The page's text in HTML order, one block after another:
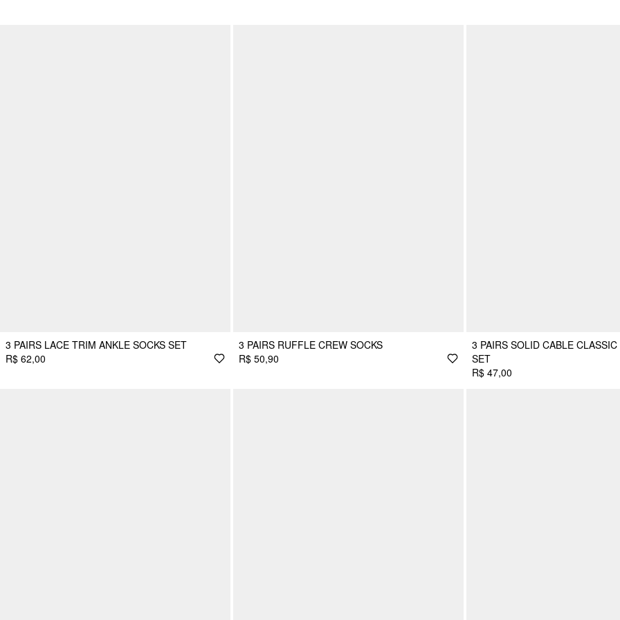
3 PAIRS LACE TRIM ANKLE SOCKS SET
R$ 62,00
3 PAIRS RUFFLE CREW SOCKS
R$ 50,90
3 PAIRS SOLID CABLE
SET
R$ 47,00